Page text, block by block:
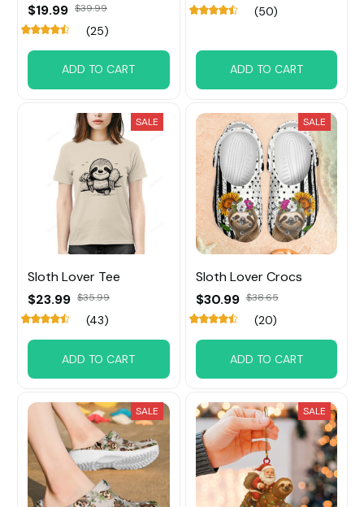
$19.99 $39.99
(25)
ADD TO CART
(50)
ADD TO CART
SALE
Sloth Lover Tee
$23.99 $35.99
(43)
ADD TO CART
SALE
Sloth Lover Crocs
$30.99 $38.65
(20)
ADD TO CART
SALE SALE